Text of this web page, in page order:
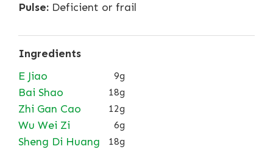
Pulse: Deficient or frail
Ingredients
E Jiao
9g
Bai Shao 18g
Zhi Gan Cao 12g
Wu Wei Zi 6g
Sheng Di Huang 18g